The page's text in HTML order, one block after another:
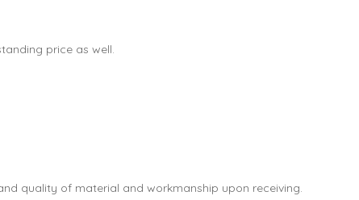
price as well.
quality of material and workmanship upon receiving.